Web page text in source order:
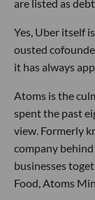
are listed as
Yes, Uber itself
ousted
it has always
Atoms is the
spent the past
view. Formerly
company
businesses
Food, Atoms